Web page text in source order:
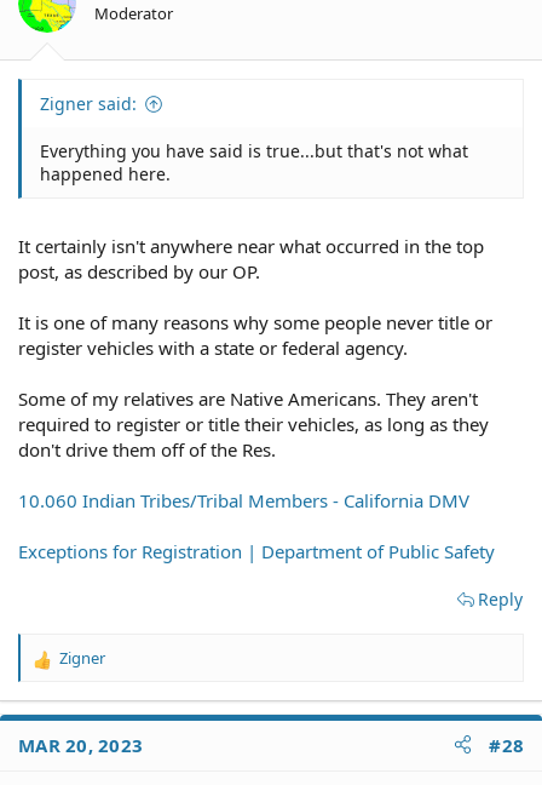
Moderator
Zigner said:
Everything you have said is true...but that's not what
happened here.
It certainly isn't anywhere near what occurred in the top
post, as described by our OP.
It is one of many reasons why some people never title or
register vehicles with a state or federal agency.
Some of my relatives are Native Americans. They aren't
required to register or title their vehicles, as long as they
don't drive them off of the Res.
10.060 Indian Tribes/Tribal Members - California DMV
Exceptions for Registration | Department of Public Safety
Reply
R
a
t
Zigner
MAR 20, 2023 #28